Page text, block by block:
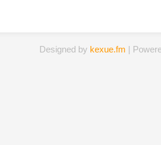
Designed by kexue.fm |